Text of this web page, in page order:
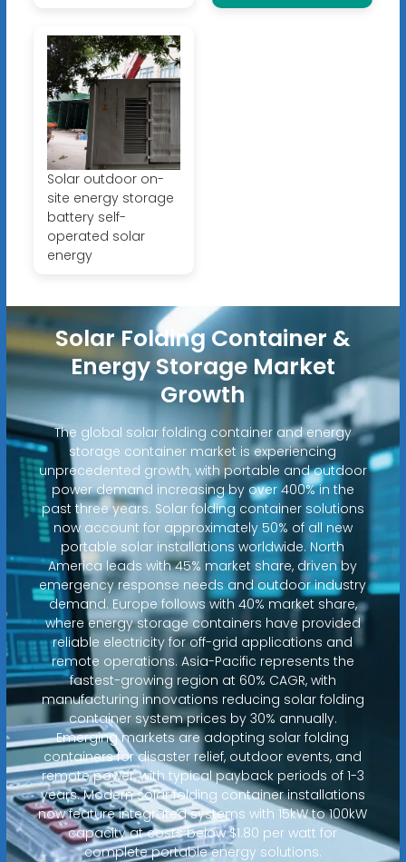
Solar outdoor on-
site energy storage
battery self-
operated solar
energy
Solar Folding Container &
Energy Storage Market
Growth
The global solar folding container and energy
storage container market is experiencing
unprecedented growth, with portable and outdoor
power demand increasing by over 400% in the
past three years. Solar folding container solutions
now account for approximately 50% of all new
portable solar installations worldwide. North
America leads with 45% market share, driven by
emergency response needs and outdoor industry
demand. Europe follows with 40% market share,
where energy storage containers have provided
reliable electricity for off-grid applications and
remote operations. Asia-Pacific represents the
fastest-growing region at 60% CAGR, with
manufacturing innovations reducing solar folding
container system prices by 30% annually.
Emerging markets are adopting solar folding
containers for disaster relief, outdoor events, and
remote power, with typical payback periods of 1-3
years. Modern solar folding container installations
now feature integrated systems with 15kW to 100kW
capacity at costs below $1.80 per watt for
complete portable energy solutions.